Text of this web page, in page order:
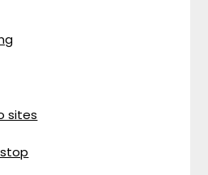
sites